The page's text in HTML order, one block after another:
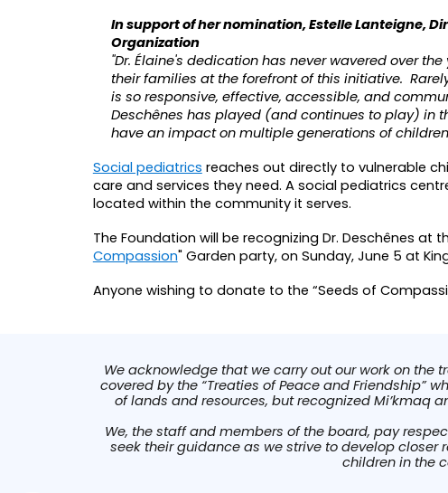
In support of her nomination, Estelle Lanteigne,
Organization
"Dr. Élaine's dedication has never wavered over
their families at the forefront of this initiative.
is so responsive, effective, accessible, and
Deschênes has played (and continues to play) in
have an impact on multiple generations of
Social pediatrics reaches out directly to vulnerable
care and services they need. A social pediatrics
located within the community it serves.
The Foundation will be recognizing Dr. Deschênes at
Compassion" Garden party, on Sunday, June 5 at
Anyone wishing to donate to the “Seeds of
We acknowledge that we carry out our work on the
covered by the “Treaties of Peace and Friendship”
of lands and resources, but recognized Mi’kmaq
We, the staff and members of the board, pay
seek their guidance as we strive to develop closer
children in the